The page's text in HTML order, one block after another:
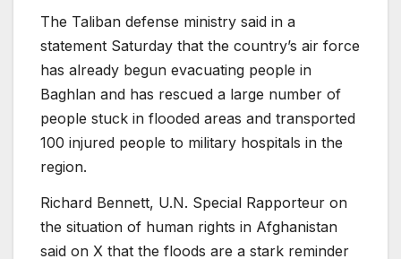
The Taliban defense ministry said in a
statement Saturday that the country’s air force
has already begun evacuating people in
Baghlan and has rescued a large number of
people stuck in flooded areas and transported
100 injured people to military hospitals in the
region.
Richard Bennett, U.N. Special Rapporteur on
the situation of human rights in Afghanistan
said on X that the floods are a stark reminder